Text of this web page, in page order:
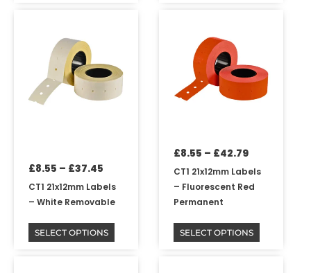
£8.55 – £37.45
£37.45
CT1 21x12mm Labels
– White Removable
SELECT OPTIONS
multiple
variants.
The
options
on
the
product
£8.55 – £42.79
£42.79
CT1 21x12mm Labels
– Fluorescent Red
Permanent
SELECT OPTIONS
multiple
variants.
The
chosen
on
the
product